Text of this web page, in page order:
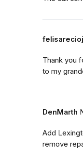
Thank you
to my
DenMarth
Add
remove